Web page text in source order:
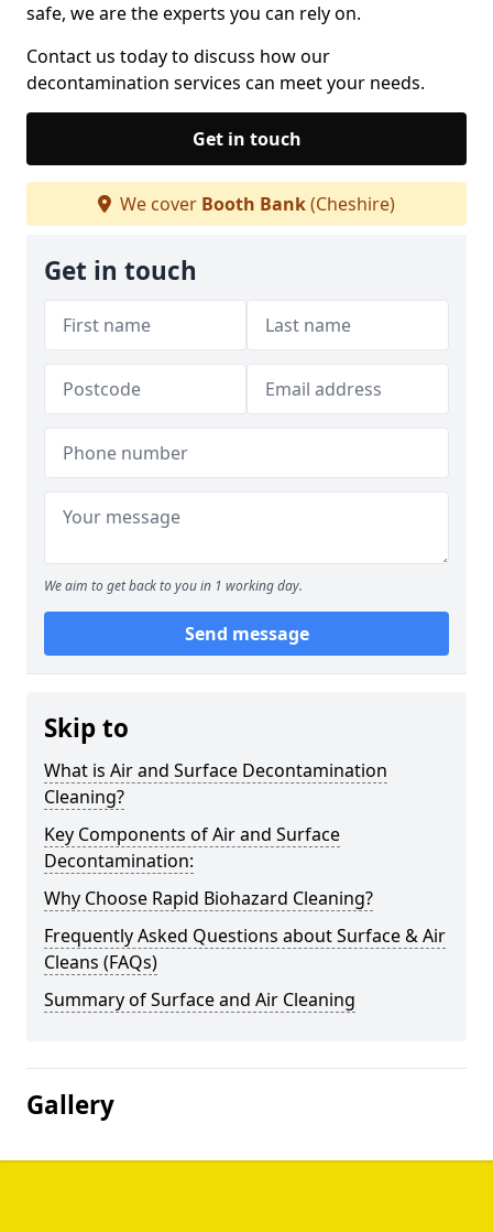
safe, we are the experts you can rely on.
Contact us today to discuss how our
decontamination services can meet your needs.
Get in touch
We cover Booth Bank(Cheshire)
Get in touch
We aim to get back to you in 1 working day.
Send message
Skip to
What is Air and Surface Decontamination
Cleaning?
Key Components of Air and Surface
Decontamination:
Why Choose Rapid Biohazard Cleaning?
Frequently Asked Questions about Surface & Air
Cleans (FAQs)
Summary of Surface and Air Cleaning
Gallery